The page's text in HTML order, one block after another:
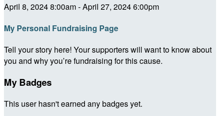
April 8, 2024 8:00am - April 27, 2024 6:00pm
My Personal Fundraising Page
Tell your story here! Your supporters will want to know about
you and why you’re fundraising for this cause.
My Badges
This user hasn't earned any badges yet.